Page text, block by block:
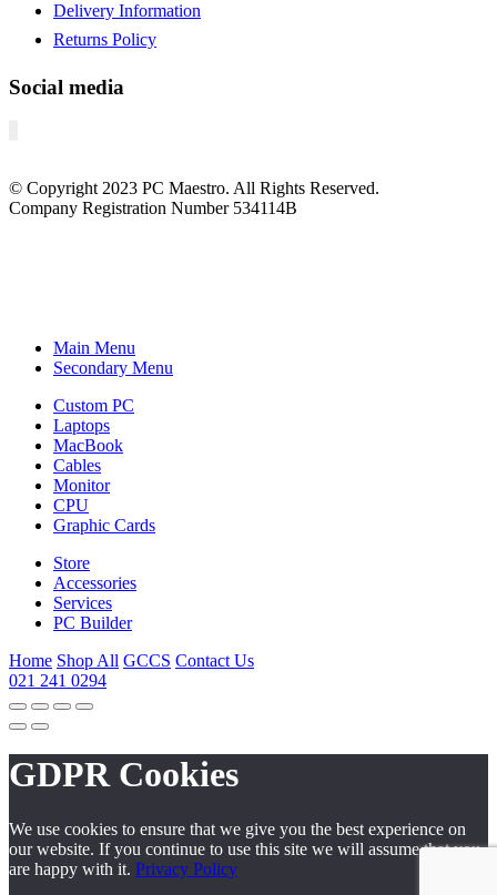
Delivery Information
Returns Policy
Social media
© Copyright 2023 PC Maestro. All Rights Reserved.
Company Registration Number 534114B
Main Menu
Secondary Menu
Custom PC
Laptops
MacBook
Cables
Monitor
CPU
Graphic Cards
Store
Accessories
Services
PC Builder
Home Shop All GCCS Contact Us
021 241 0294
GDPR Cookies
We use cookies to ensure that we give you the best experience on
our website. If you continue to use this site we will assume that you
are happy with it. Privacy Policy